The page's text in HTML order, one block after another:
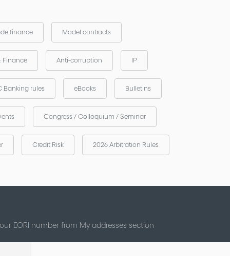
finance Model contracts
Finance Anti-corruption IP
Banking rules eBooks Bulletins
Congress / Colloquium / Seminar
Credit Risk 2026 Arbitration Rules
EORI number from My addresses section